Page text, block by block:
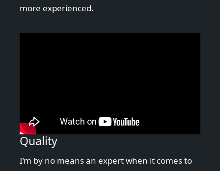
more experienced.
Quality
I’m by no means an expert when it comes to